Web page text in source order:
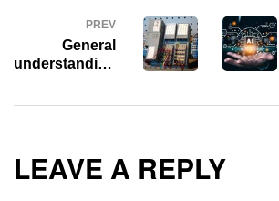
PREV
General
understanding
LEAVE A REPLY